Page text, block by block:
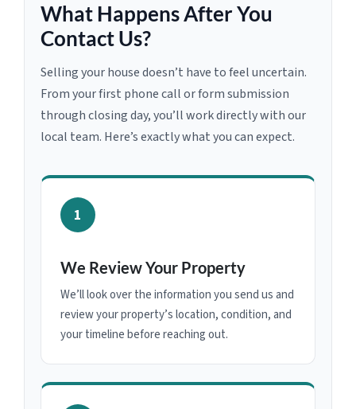
What Happens After You
Contact Us?
Selling your house doesn’t have to feel uncertain.
From your first phone call or form submission
through closing day, you’ll work directly with our
local team. Here’s exactly what you can expect.
1
We Review Your Property
We’ll look over the information you send us and
review your property’s location, condition, and
your timeline before reaching out.